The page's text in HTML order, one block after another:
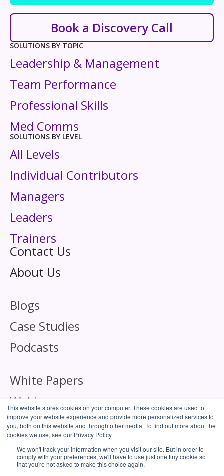
This website stores cookies on your computer. These cookies are used to
improve your website experience and provide more personalized services to
you, both on this website and through other media. To find out more about the
cookies we use, see our Privacy Policy.
We won't track your information when you visit our site. But in order to
comply with your preferences, we'll have to use just one tiny cookie so
that you're not asked to make this choice again.
Book a Discovery Call
SOLUTIONS BY TOPIC
Leadership & Management
Team Performance
Professional Skills
Med Comms
SOLUTIONS BY LEVEL
All Levels
Individual Contributors
Managers
Leaders
Trainers
Contact Us
About Us
Blogs
Case Studies
Podcasts
White Papers
Webinars
Corporate Responsibility
Cookie Policy